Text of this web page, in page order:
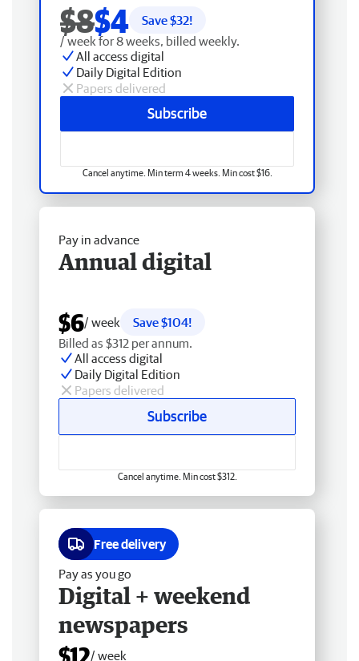
$8$4 Save $32!
/ week for 8 weeks, billed weekly.
All access digital
Daily Digital Edition
Papers delivered
Subscribe
Cancel anytime. Min term 4 weeks. Min cost $16.
Pay in advance
Annual digital
$6/ week
Save $104!
Billed as $312 per annum.
All access digital
Daily Digital Edition
Papers delivered
Subscribe
Cancel anytime. Min cost $312.
Free delivery
Pay as you go
Digital + weekend
newspapers
/ week